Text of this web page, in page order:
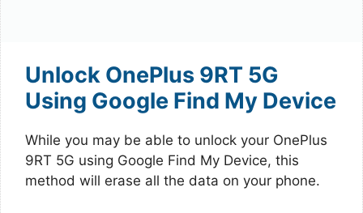
Unlock OnePlus 9RT 5G
Using Google Find My Device
While you may be able to unlock your OnePlus
9RT 5G using Google Find My Device, this
method will erase all the data on your phone.